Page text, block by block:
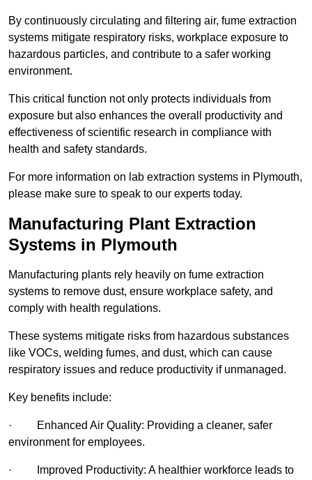
By continuously circulating and filtering air, fume extraction
systems mitigate respiratory risks, workplace exposure to
hazardous particles, and contribute to a safer working
environment.
This critical function not only protects individuals from
exposure but also enhances the overall productivity and
effectiveness of scientific research in compliance with
health and safety standards.
For more information on lab extraction systems in Plymouth,
please make sure to speak to our experts today.
Manufacturing Plant Extraction
Systems in Plymouth
Manufacturing plants rely heavily on fume extraction
systems to remove dust, ensure workplace safety, and
comply with health regulations.
These systems mitigate risks from hazardous substances
like VOCs, welding fumes, and dust, which can cause
respiratory issues and reduce productivity if unmanaged.
Key benefits include:
· Enhanced Air Quality: Providing a cleaner, safer
environment for employees.
· Improved Productivity: A healthier workforce leads to